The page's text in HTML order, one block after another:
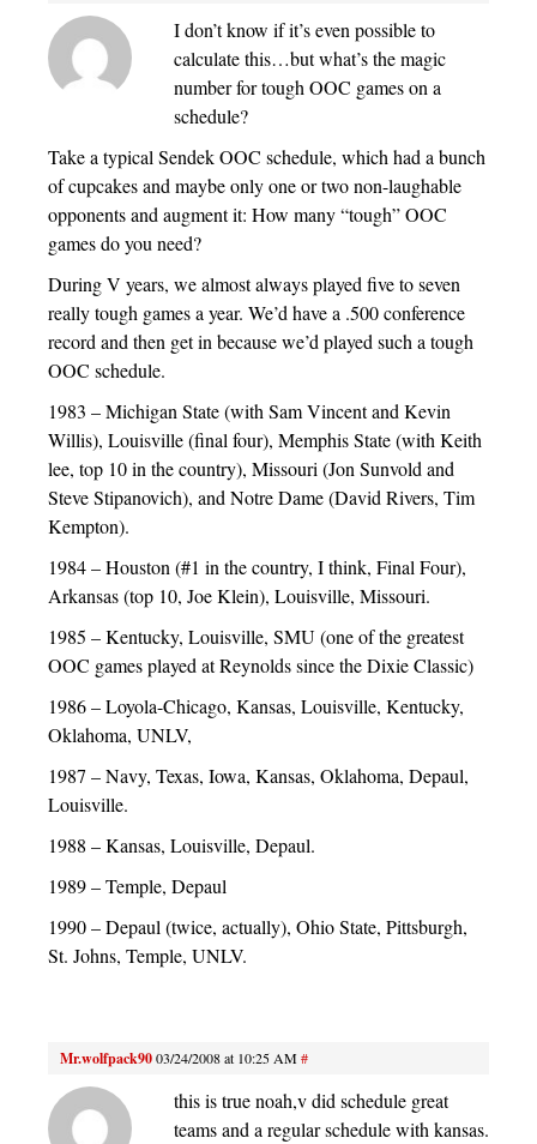
I don’t know if it’s even possible to
calculate this…but what’s the magic
number for tough OOC games on a
schedule?
Take a typical Sendek OOC schedule, which had a bunch
of cupcakes and maybe only one or two non-laughable
opponents and augment it: How many “tough” OOC
games do you need?
During V years, we almost always played five to seven
really tough games a year. We’d have a .500 conference
record and then get in because we’d played such a tough
OOC schedule.
1983 – Michigan State (with Sam Vincent and Kevin
Willis), Louisville (final four), Memphis State (with Keith
lee, top 10 in the country), Missouri (Jon Sunvold and
Steve Stipanovich), and Notre Dame (David Rivers, Tim
Kempton).
1984 – Houston (#1 in the country, I think, Final Four),
Arkansas (top 10, Joe Klein), Louisville, Missouri.
1985 – Kentucky, Louisville, SMU (one of the greatest
OOC games played at Reynolds since the Dixie Classic)
1986 – Loyola-Chicago, Kansas, Louisville, Kentucky,
Oklahoma, UNLV,
1987 – Navy, Texas, Iowa, Kansas, Oklahoma, Depaul,
Louisville.
1988 – Kansas, Louisville, Depaul.
1989 – Temple, Depaul
1990 – Depaul (twice, actually), Ohio State, Pittsburgh,
St. Johns, Temple, UNLV.
Mr.wolfpack9003/24/2008 at 10:25 AM#
this is true noah,v did schedule great
teams and a regular schedule with kansas.